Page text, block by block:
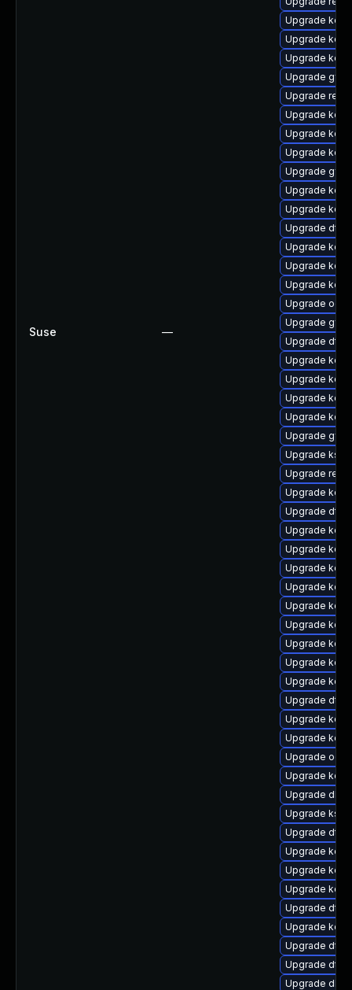
Suse —
Upgrade
Upgrade
Upgrade
Upgrade
Upgrade
Upgrade
Upgrade
Upgrade
Upgrade
Upgrade
Upgrade
Upgrade dtb-
Upgrade
Upgrade
Upgrade
Upgrade
Upgrade
Upgrade dtb-
Upgrade
Upgrade
Upgrade
Upgrade
Upgrade
Upgrade
Upgrade
Upgrade
Upgrade dtb-
Upgrade
Upgrade
Upgrade
Upgrade
Upgrade
Upgrade
Upgrade
Upgrade
Upgrade
Upgrade dtb-
Upgrade
Upgrade
Upgrade
Upgrade
Upgrade
Upgrade
Upgrade dtb-
Upgrade
Upgrade
Upgrade
Upgrade dtb-
Upgrade
Upgrade dtb-
Upgrade dtb-
Upgrade